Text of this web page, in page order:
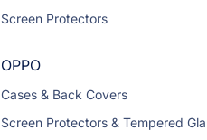
Screen Protectors
OPPO
Cases & Back Covers
Screen Protectors & Tempered